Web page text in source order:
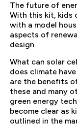
The future of
With this kit, kids
with a model
aspects of
design.
What can solar
does climate
are the benefits
these and many
green energy
become clear as
outlined in the